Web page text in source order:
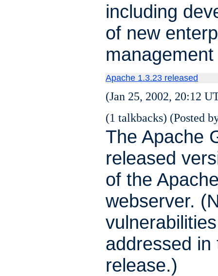
including
of new
Apache 1.3.23 released
(Jan 25, 2002, 20:12
(1 talkbacks) (Posted
The Apache
released
of the
webserver.
addressed in
release.)